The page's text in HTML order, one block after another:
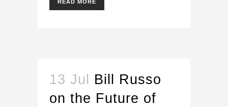
READ MORE
13 Jul
Bill Russo
on the Future of